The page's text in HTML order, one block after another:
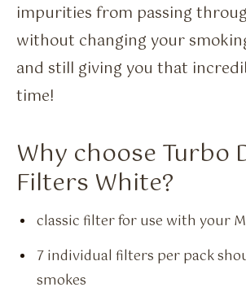
impurities from passing
without changing your
and still giving you that
time!
Why choose Turbo
Filters White?
classic filter for use with your
7 individual filters per pack
smokes